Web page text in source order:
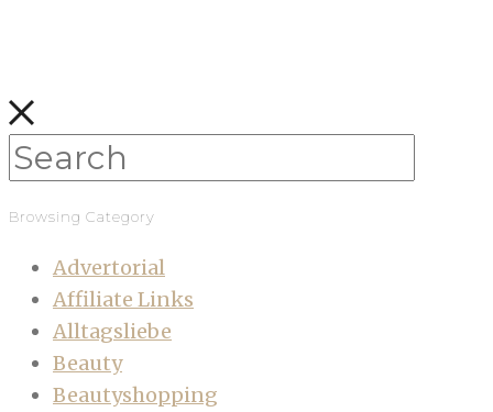
Browsing Category
Advertorial
Affiliate Links
Alltagsliebe
Beauty
Beautyshopping